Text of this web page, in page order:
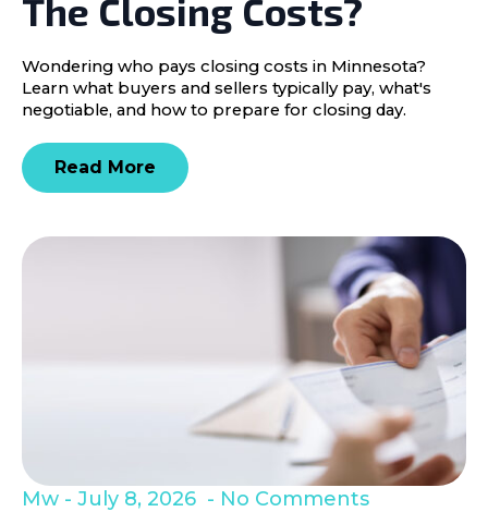
The Closing Costs?
Wondering who pays closing costs in Minnesota?
Learn what buyers and sellers typically pay, what's
negotiable, and how to prepare for closing day.
Read More
Mw July 8, 2026 No Comments